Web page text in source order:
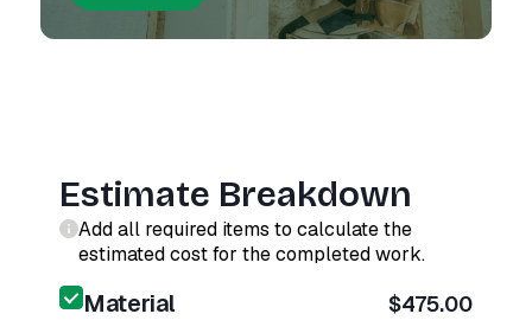
Estimate Breakdown
Add all required items to calculate the
estimated cost for the completed work.
Material $475.00